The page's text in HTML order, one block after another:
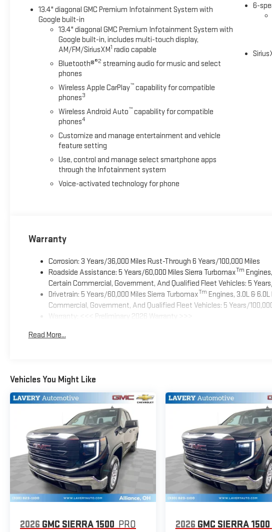
13.4" diagonal GMC Premium Infotainment System with
Google built-in
13.4" diagonal GMC Premium Infotainment System with
Google built-in, includes multi-touch display,
AM/FM/SiriusXM1 radio capable
Bluetooth®®2 streaming audio for music and select
phones
Wireless Apple CarPlay™capability for compatible
phones3
Wireless Android Auto™capability for compatible
phones4
Customize and manage entertainment and vehicle
feature setting
Use, control and manage select smartphone apps
through the Infotainment system
Voice-activated technology for phone
6-
Warranty
Corrosion: 3 Years/36,000 Miles Rust-Through 6 Years/100,000 Miles
Roadside Assistance: 5 Years/60,000 Miles Sierra TurbomaxTm
Certain Commercial, Government, And Qualified Fleet Vehicles: 5
Drivetrain: 5 Years/60,000 Miles Sierra TurbomaxTm Engines, 3.0L &
Commercial, Government, And Qualified Fleet Vehicles: 5 Years/
Warranty: <<< Preliminary 2026 Warranty >>>
Maintenance: First Visit: 12 Months/12,000 Miles
Read More...
Vehicles You Might Like
2026 GMC SIERRA 1500 PRO 2026 GMC SIERRA 1500